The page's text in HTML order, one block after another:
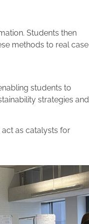
Students then
methods to real case
students to
strategies and
as catalysts for